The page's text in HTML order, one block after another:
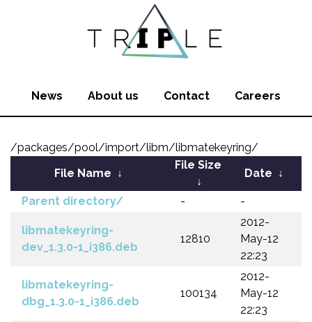
News About us Contact Careers
/packages/pool/import/libm/libmatekeyring/
File Name ↓
File Size
↓
Date ↓
Parent directory/ - -
libmatekeyring-
dev_1.3.0-1_i386.deb
12810
2012-
May-12
22:23
libmatekeyring-
dbg_1.3.0-1_i386.deb
100134
2012-
May-12
22:23